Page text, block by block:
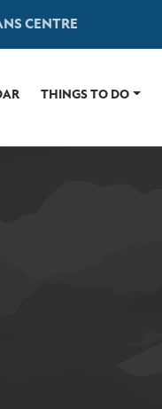
CENTRE
THINGS TO DO